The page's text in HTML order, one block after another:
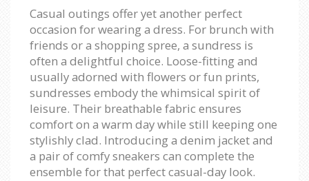
Casual outings offer yet another perfect
occasion for wearing a dress. For brunch with
friends or a shopping spree, a sundress is
often a delightful choice. Loose-fitting and
usually adorned with flowers or fun prints,
sundresses embody the whimsical spirit of
leisure. Their breathable fabric ensures
comfort on a warm day while still keeping one
stylishly clad. Introducing a denim jacket and
a pair of comfy sneakers can complete the
ensemble for that perfect casual-day look.